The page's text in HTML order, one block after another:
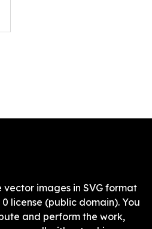
vector images in SVG format
license (public domain). You
and perform the work,